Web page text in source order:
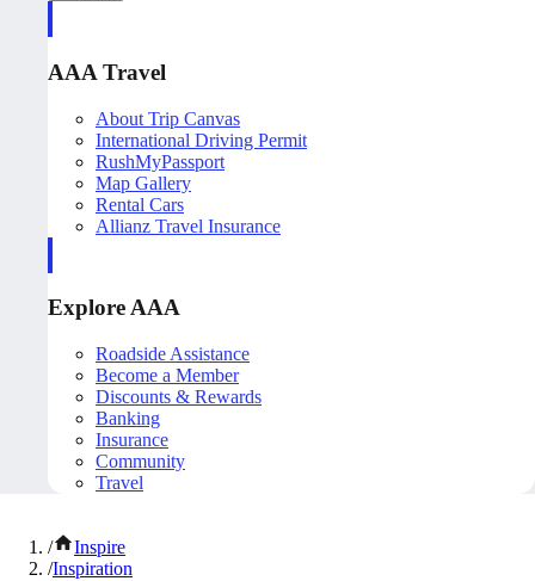
AAA Travel
About Trip Canvas
International Driving Permit
RushMyPassport
Map Gallery
Rental Cars
Allianz Travel Insurance
Explore AAA
Roadside Assistance
Become a Member
Discounts & Rewards
Banking
Insurance
Community
Travel
/
Inspire
/Inspiration